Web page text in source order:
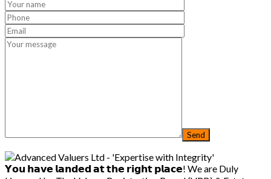
𝗬𝗼𝘂 𝗵𝗮𝘃𝗲 𝗹𝗮𝗻𝗱𝗲𝗱 𝗮𝘁 𝘁𝗵𝗲 𝗿𝗶𝗴𝗵𝘁 𝗽𝗹𝗮𝗰𝗲! We are Duly